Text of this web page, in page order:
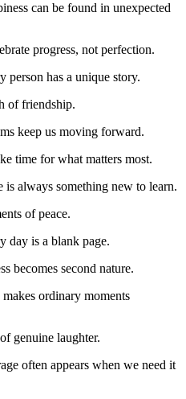
can be found in unexpected
progress, not perfection.
person has a unique story.
of friendship.
keep us moving forward.
time for what matters most.
is always something new to learn.
of peace.
day is a blank page.
becomes second nature.
ordinary moments
genuine laughter.
often appears when we need it